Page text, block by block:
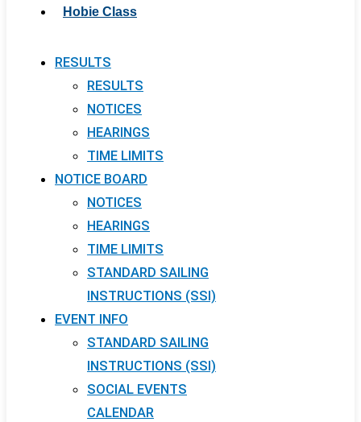
Hobie Class
RESULTS
RESULTS
NOTICES
HEARINGS
TIME LIMITS
NOTICE BOARD
NOTICES
HEARINGS
TIME LIMITS
STANDARD SAILING
INSTRUCTIONS (SSI)
EVENT INFO
STANDARD SAILING
INSTRUCTIONS (SSI)
SOCIAL EVENTS
CALENDAR